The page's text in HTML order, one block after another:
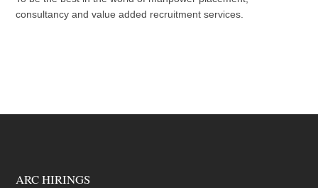
consultancy and value added recruitment services.
ARC HIRINGS